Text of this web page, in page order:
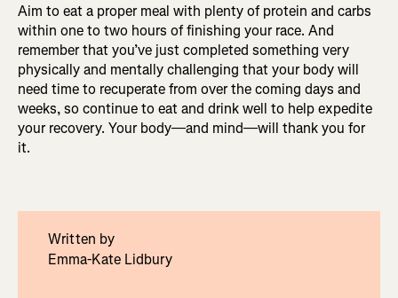
Aim to eat a proper meal with plenty of protein and carbs
within one to two hours of finishing your race. And
remember that you’ve just completed something very
physically and mentally challenging that your body will
need time to recuperate from over the coming days and
weeks, so continue to eat and drink well to help expedite
your recovery. Your body—and mind—will thank you for
it.
Written by
Emma-Kate Lidbury